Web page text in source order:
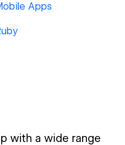
Apps
with a wide range